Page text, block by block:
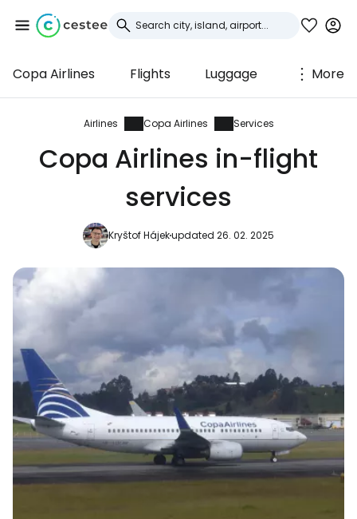
Copa Airlines Flights Luggage More
Airlines Copa Airlines Services
Copa Airlines in-flight
services
Kryštof Hájekupdated 26. 02. 2025
Sign in to Cestee
... the worldwide travel community
Continue with Facebook
Continue with email